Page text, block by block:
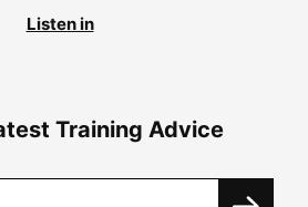
Listen in
Training Advice